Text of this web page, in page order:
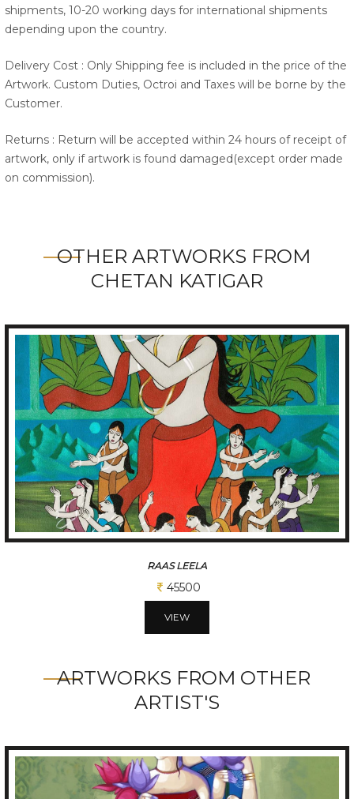
shipments, 10-20 working days for international shipments
depending upon the country.
Delivery Cost : Only Shipping fee is included in the price of the
Artwork. Custom Duties, Octroi and Taxes will be borne by the
Customer.
Returns : Return will be accepted within 24 hours of receipt of
artwork, only if artwork is found damaged(except order made
on commission).
OTHER ARTWORKS FROM
CHETAN KATIGAR
RAAS LEELA
45500
VIEW
ARTWORKS FROM OTHER
ARTIST'S